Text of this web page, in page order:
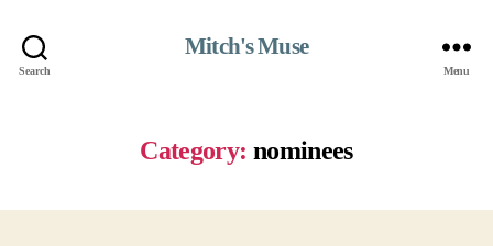
Search
Mitch's Muse
Menu
Category: nominees